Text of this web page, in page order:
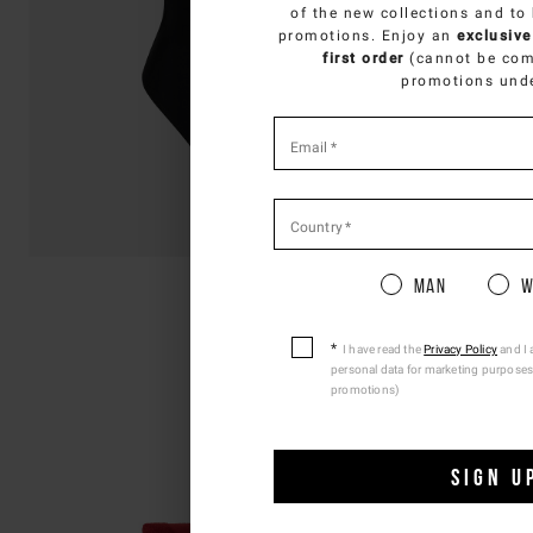
SELECT
of the new collections and
promotions. Enjoy an
first order (cannot be
promotions
required
fields
Email *
Country*
Man
I have read thePrivacy Policyand I
personal data for marketing
promotions)
SIGN